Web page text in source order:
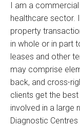
I am a
healthcare sector.
property
in whole or in part
leases and other
may comprise
back, and cross-
clients get the
involved in a large
Diagnostic